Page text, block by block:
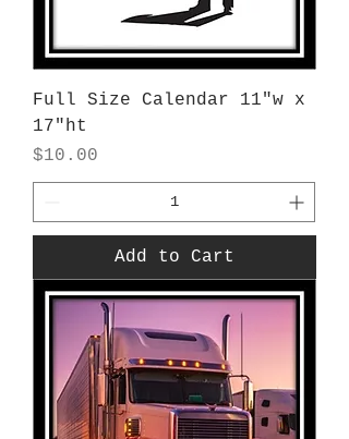
Full Size Calendar 11"w x
17"ht
Price
$10.00
Add to Cart